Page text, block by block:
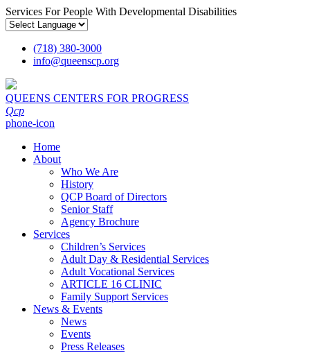
Services For People With Developmental Disabilities
(718) 380-3000
info@queenscp.org
QUEENS CENTERS FOR PROGRESS
Qcp
phone-icon
Home
About
Who We Are
History
QCP Board of Directors
Senior Staff
Agency Brochure
Services
Children’s Services
Adult Day & Residential Services
Adult Vocational Services
ARTICLE 16 CLINIC
Family Support Services
News & Events
News
Events
Press Releases